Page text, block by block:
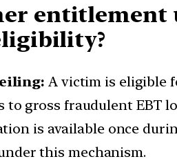
A victim is eligible
gross fraudulent EBT
is available once
this mechanism.